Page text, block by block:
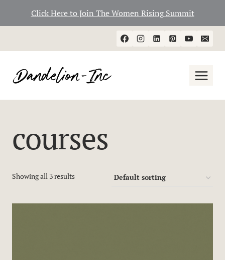
Click Here to Join The Women Rising Summit
to
courses
Showing all 3 results